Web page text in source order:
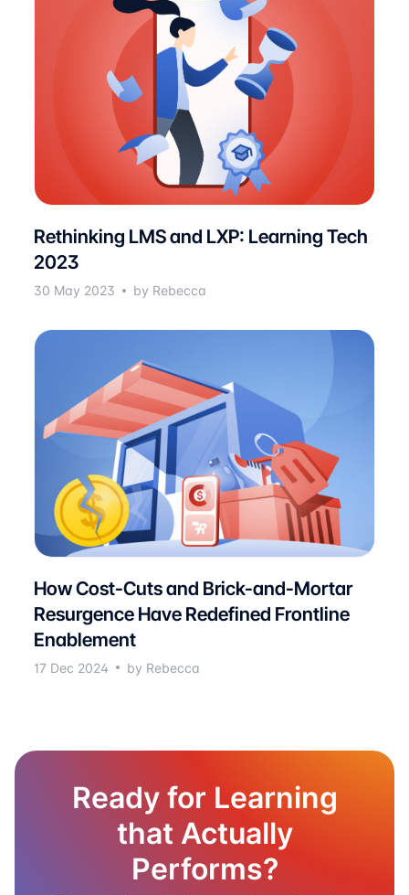
Rethinking LMS and LXP: Learning Tech
2023
30 May 2023 by Rebecca
How Cost-Cuts and Brick-and-Mortar
Resurgence Have Redefined Frontline
Enablement
17 Dec 2024 by Rebecca
Ready for Learning
that Actually
Performs?